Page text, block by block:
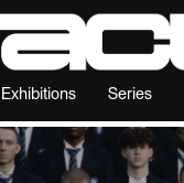
Exhibitions Series